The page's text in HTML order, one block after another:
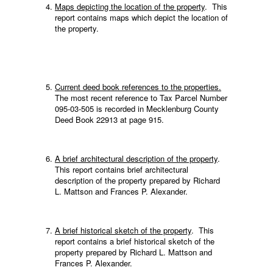
Maps depicting the location of the property. This
report contains maps which depict the location of
the property.
Current deed book references to the properties.
The most recent reference to Tax Parcel Number
095-03-505 is recorded in Mecklenburg County
Deed Book 22913 at page 915.
A brief architectural description of the property.
This report contains brief architectural
description of the property prepared by Richard
L. Mattson and Frances P. Alexander.
A brief historical sketch of the property. This
report contains a brief historical sketch of the
property prepared by Richard L. Mattson and
Frances P. Alexander.